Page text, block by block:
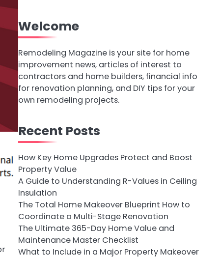
Welcome
Remodeling Magazine is your site for home
improvement news, articles of interest to
contractors and home builders, financial info
for renovation planning, and DIY tips for your
own remodeling projects.
Recent Posts
How Key Home Upgrades Protect and Boost
Property Value
A Guide to Understanding R-Values in Ceiling
Insulation
The Total Home Makeover Blueprint How to
Coordinate a Multi-Stage Renovation
The Ultimate 365-Day Home Value and
Maintenance Master Checklist
What to Include in a Major Property Makeover